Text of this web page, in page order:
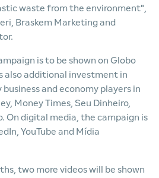
waste from the environment",
Braskem Marketing and
is to be shown on Globo
also additional investment in
and economy players in
Money Times, Seu Dinheiro,
On digital media, the campaign is
YouTube and Mídia
two more videos will be shown